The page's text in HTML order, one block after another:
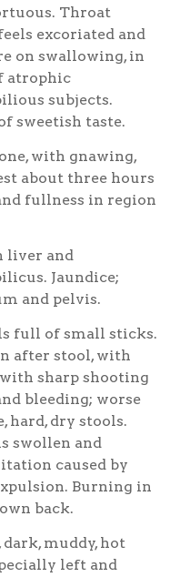
Throat
excoriated and
on swallowing, in
atrophic
subjects.
sweetish taste.
with gnawing,
about three hours
fullness in region
liver and
Jaundice;
and pelvis.
full of small sticks.
after stool, with
sharp shooting
bleeding; worse
hard, dry stools.
swollen and
caused by
Burning in
back.
dark, muddy, hot
left and